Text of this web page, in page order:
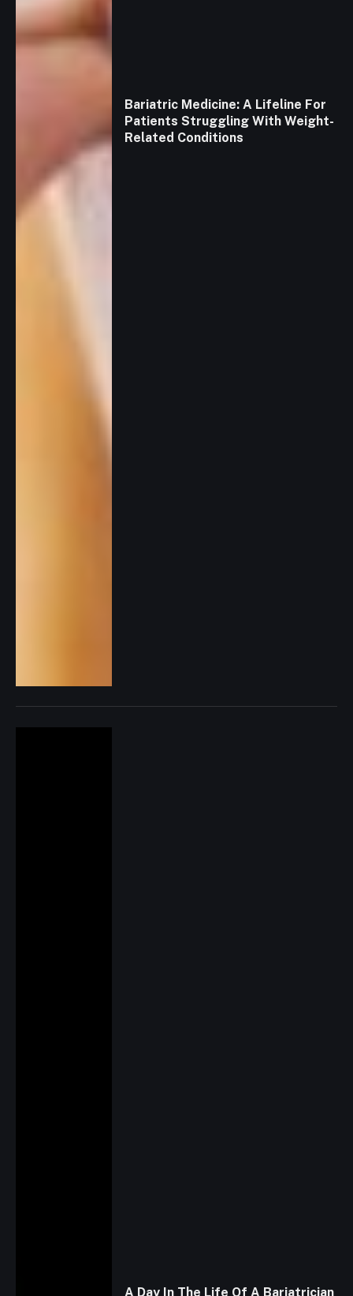
Bariatric Medicine: A Lifeline For
Patients Struggling With Weight-
Related Conditions
A Day In The Life Of A Bariatrician